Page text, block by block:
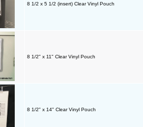
8 1/2 x 5 1/2 (insert) Clear Vinyl Pouch
8 1/2" x 11" Clear Vinyl Pouch
8 1/2" x 14" Clear Vinyl Pouch